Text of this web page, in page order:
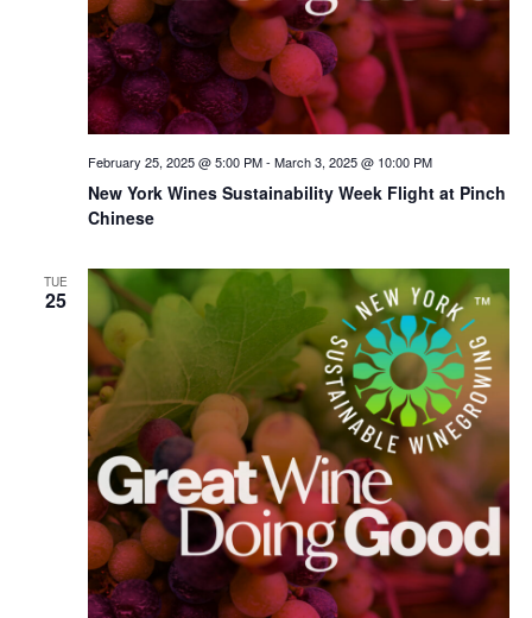
New York Wines Sus­tain­abil­i­ty Week Flight at Pinch
Chinese
February 25, 2025 @ 5:00 PM- March 3, 2025 @ 10:00 PM
TUE
25